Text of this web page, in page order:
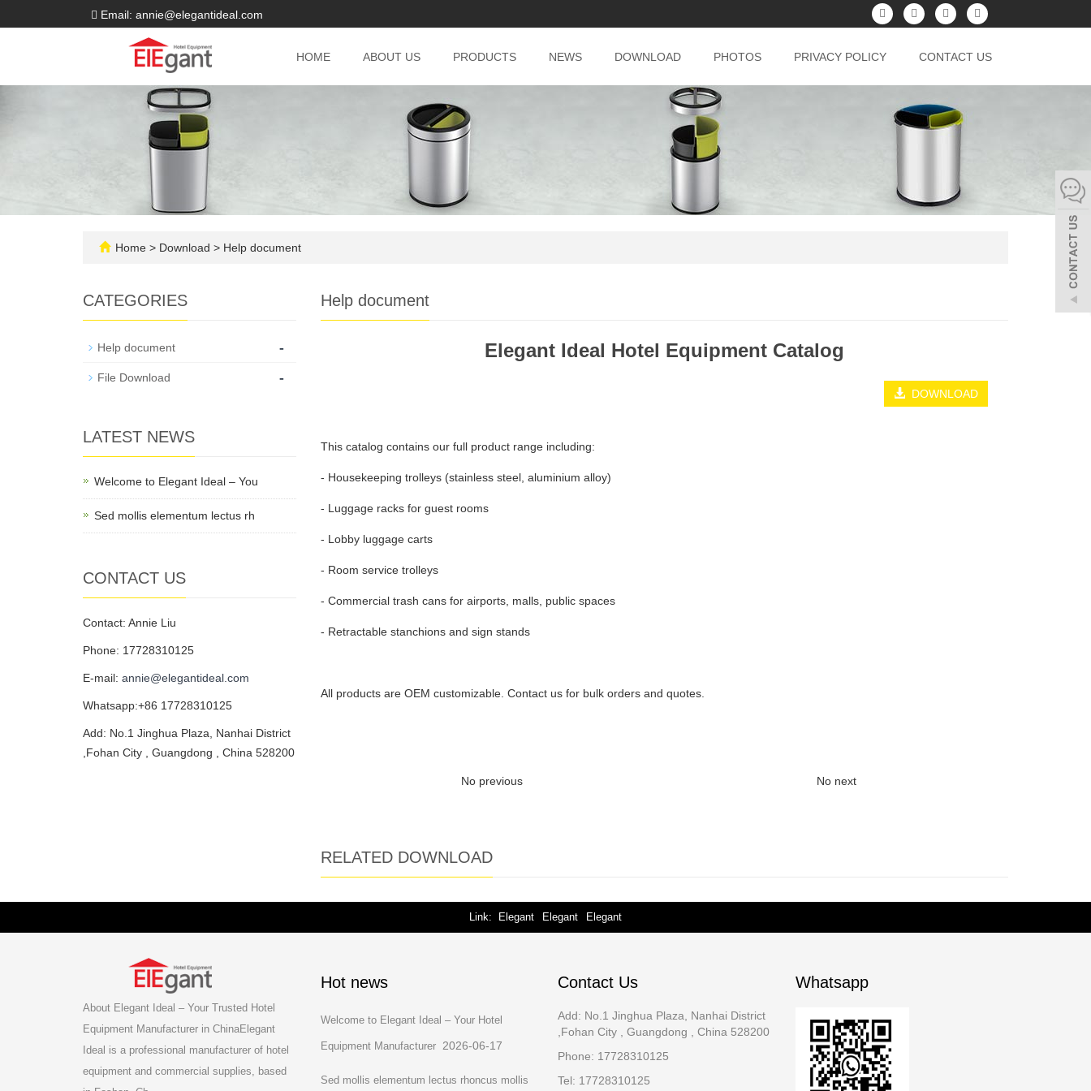
Email: annie@elegantideal.com
HOME ABOUT US PRODUCTS NEWS DOWNLOAD PHOTOS PRIVACY POLICY CONTACT US
Home > Download > Help document
Help document
Elegant Ideal Hotel Equipment Catalog
DOWNLOAD
This catalog contains our full product range including:
- Housekeeping trolleys (stainless steel, aluminium alloy)
- Luggage racks for guest rooms
- Lobby luggage carts
- Room service trolleys
- Commercial trash cans for airports, malls, public spaces
- Retractable stanchions and sign stands
All products are OEM customizable. Contact us for bulk orders and quotes.
No previous No next
RELATED DOWNLOAD
CATEGORIES
Help document -
File Download -
LATEST NEWS
Welcome to Elegant Ideal – You
Sed mollis elementum lectus rh
CONTACT US
Contact: Annie Liu
Phone: 17728310125
E-mail: annie@elegantideal.com
Whatsapp:+86 17728310125
Add: No.1 Jinghua Plaza, Nanhai District
,Fohan City , Guangdong , China 528200
Link Elegant Elegant Elegant
About Elegant Ideal – Your Trusted Hotel
Equipment Manufacturer in ChinaElegant
Ideal is a professional manufacturer of hotel
equipment and commercial supplies, based
Hot news
Welcome to Elegant Ideal – Your Hotel
Equipment Manufacturer 2026-06-17
Sed mollis elementum lectus rhoncus mollis
Contact Us
Add: No.1 Jinghua Plaza, Nanhai District
,Fohan City , Guangdong , China 528200
Phone: 17728310125
Tel: 17728310125
Whatsapp